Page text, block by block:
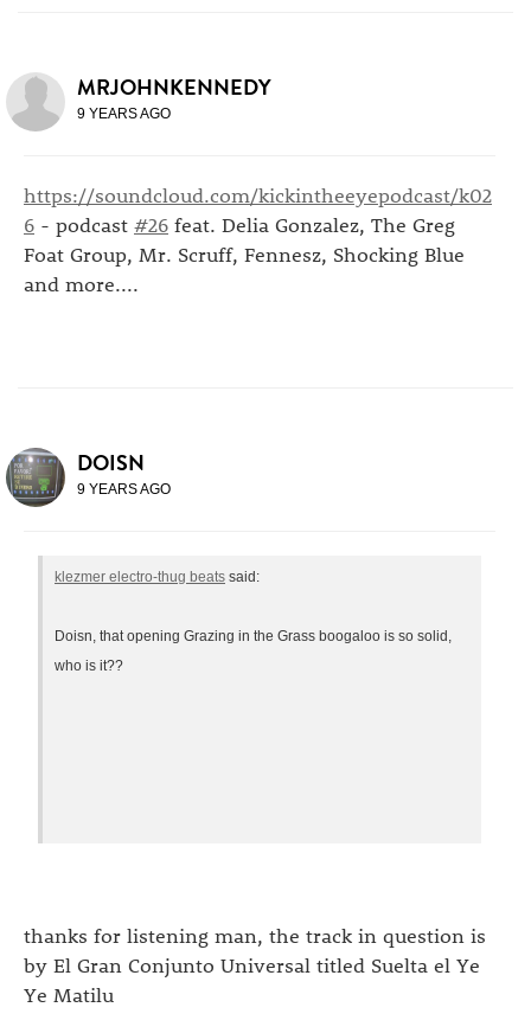
MRJOHNKENNEDY
9 YEARS AGO
https://soundcloud.com/kickintheeyepodcast/k02
6 - podcast #26 feat. Delia Gonzalez, The Greg
Foat Group, Mr. Scruff, Fennesz, Shocking Blue
and more....
DOISN
9 YEARS AGO
klezmer electro-thug beats said:
Doisn, that opening Grazing in the Grass boogaloo is so solid,
who is it??
thanks for listening man, the track in question is
by El Gran Conjunto Universal titled Suelta el Ye
Ye Matilu